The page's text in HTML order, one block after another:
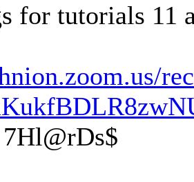
for tutorials 11
7Hl@rDs$